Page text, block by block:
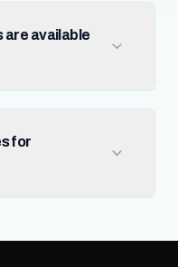
are available
for